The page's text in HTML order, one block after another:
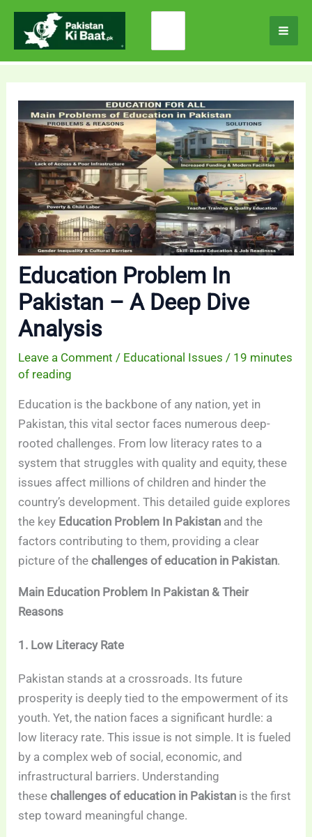
Skip
content
Education Problem In
Pakistan – A Deep Dive
Analysis
Leave a Comment / Educational Issues / 19 minutes
of reading
Education is the backbone of any nation, yet in
Pakistan, this vital sector faces numerous deep-
rooted challenges. From low literacy rates to a
system that struggles with quality and equity, these
issues affect millions of children and hinder the
country’s development. This detailed guide explores
the key Education Problem In Pakistan and the
factors contributing to them, providing a clear
picture of thechallenges of education in Pakistan.
Main Education Problem In Pakistan & Their
Reasons
1. Low Literacy Rate
Pakistan stands at a crossroads. Its future
prosperity is deeply tied to the empowerment of its
youth. Yet, the nation faces a significant hurdle: a
low literacy rate. This issue is not simple. It is fueled
by a complex web of social, economic, and
infrastructural barriers. Understanding
thesechallenges of education in Pakistan is the first
step toward meaningful change.